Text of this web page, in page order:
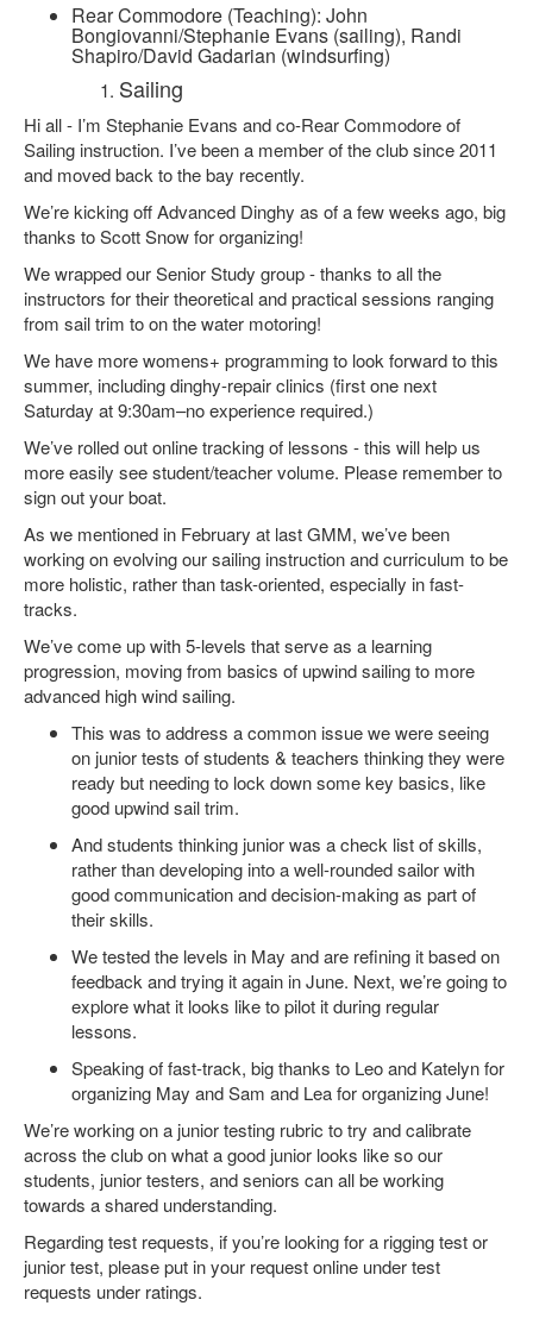
Rear Commodore (Teaching): John
Bongiovanni/Stephanie Evans (sailing), Randi
Shapiro/David Gadarian (windsurfing)
Sailing
Hi all - I’m Stephanie Evans and co-Rear Commodore of
Sailing instruction. I’ve been a member of the club since 2011
and moved back to the bay recently.
We’re kicking off Advanced Dinghy as of a few weeks ago, big
thanks to Scott Snow for organizing!
We wrapped our Senior Study group - thanks to all the
instructors for their theoretical and practical sessions ranging
from sail trim to on the water motoring!
We have more womens+ programming to look forward to this
summer, including dinghy-repair clinics (first one next
Saturday at 9:30am–no experience required.)
We’ve rolled out online tracking of lessons - this will help us
more easily see student/teacher volume. Please remember to
sign out your boat.
As we mentioned in February at last GMM, we’ve been
working on evolving our sailing instruction and curriculum to be
more holistic, rather than task-oriented, especially in fast-
tracks.
We’ve come up with 5-levels that serve as a learning
progression, moving from basics of upwind sailing to more
advanced high wind sailing.
This was to address a common issue we were seeing
on junior tests of students & teachers thinking they were
ready but needing to lock down some key basics, like
good upwind sail trim.
And students thinking junior was a check list of skills,
rather than developing into a well-rounded sailor with
good communication and decision-making as part of
their skills.
We tested the levels in May and are refining it based on
feedback and trying it again in June. Next, we’re going to
explore what it looks like to pilot it during regular
lessons.
Speaking of fast-track, big thanks to Leo and Katelyn for
organizing May and Sam and Lea for organizing June!
We’re working on a junior testing rubric to try and calibrate
across the club on what a good junior looks like so our
students, junior testers, and seniors can all be working
towards a shared understanding.
Regarding test requests, if you’re looking for a rigging test or
junior test, please put in your request online under test
requests under ratings.